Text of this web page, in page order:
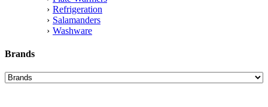
Refrigeration
Salamanders
Washware
Brands